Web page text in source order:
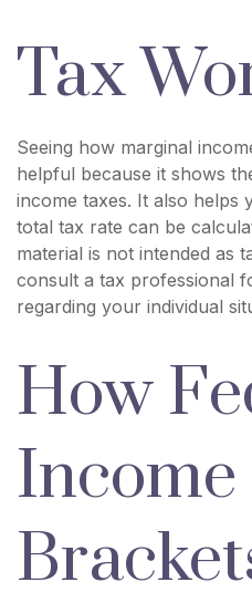
Tax
Seeing how marginal
helpful because it shows
income taxes. It also helps
total tax rate can be
material is not intended as
consult a tax professional
regarding your individual
How
Income